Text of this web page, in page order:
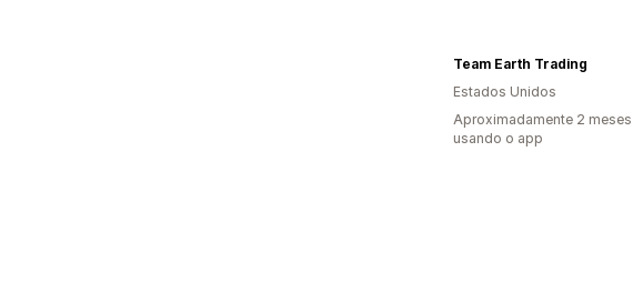
Team Earth Trading
Estados Unidos
Aproximadamente 2 meses
usando o app